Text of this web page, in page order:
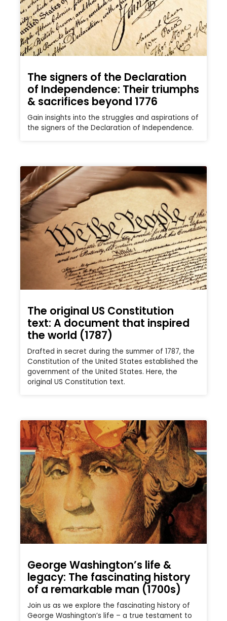
The signers of the Declaration
of Independence: Their triumphs
& sacrifices beyond 1776
Gain insights into the struggles and aspirations of
the signers of the Declaration of Independence.
The original US Constitution
text: A document that inspired
the world (1787)
Drafted in secret during the summer of 1787, the
Constitution of the United States established the
government of the United States. Here, the
original US Constitution text.
George Washington’s life &
legacy: The fascinating history
of a remarkable man (1700s)
Join us as we explore the fascinating history of
George Washington’s life – a true testament to